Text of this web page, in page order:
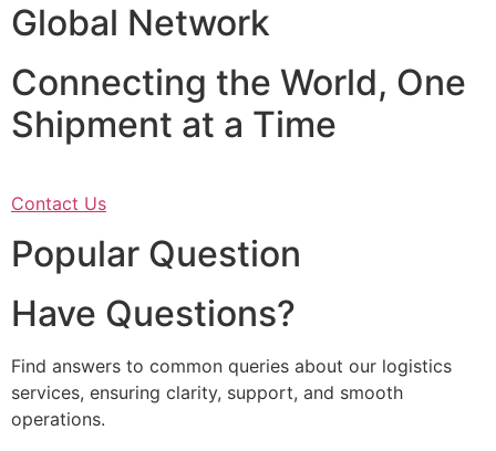
Global Network
Connecting the World, One
Shipment at a Time
Contact Us
Popular Question
Have Questions?
Find answers to common queries about our logistics
services, ensuring clarity, support, and smooth
operations.